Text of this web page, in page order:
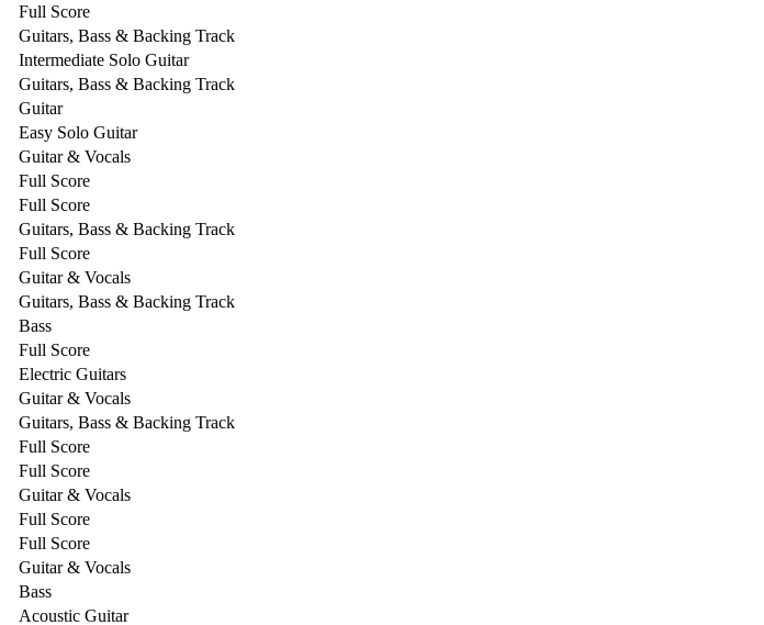
Full Score
Guitars, Bass & Backing Track
Intermediate Solo Guitar
Guitars, Bass & Backing Track
Guitar
Easy Solo Guitar
Guitar & Vocals
Full Score
Full Score
Guitars, Bass & Backing Track
Full Score
Guitar & Vocals
Guitars, Bass & Backing Track
Bass
Full Score
Electric Guitars
Guitar & Vocals
Guitars, Bass & Backing Track
Full Score
Full Score
Guitar & Vocals
Full Score
Full Score
Guitar & Vocals
Bass
Acoustic Guitar